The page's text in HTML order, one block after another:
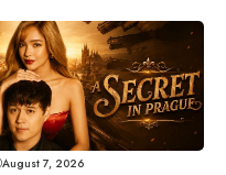
August 7, 2026